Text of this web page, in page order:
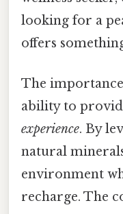
looking for a
offers
The
ability to
experience. By
natural
environment
recharge. The